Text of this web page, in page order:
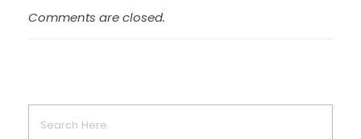
Comments are closed.